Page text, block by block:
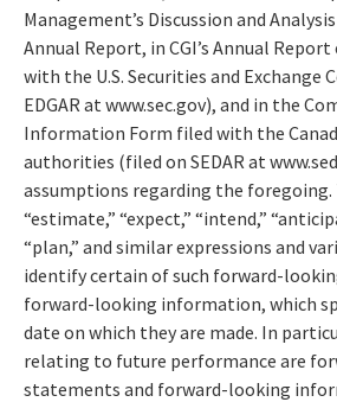
Management’s Discussion and Analysis
Annual Report, in CGI’s Annual
with the U.S. Securities and Exchange
EDGAR at www.sec.gov), and in the
Information Form filed with the
authorities (filed on SEDAR at
assumptions regarding the foregoing.
“estimate,” “expect,” “intend,”
“plan,” and similar expressions and
identify certain of such forward-
forward-looking information, which
date on which they are made. In
relating to future performance are
statements and forward-looking